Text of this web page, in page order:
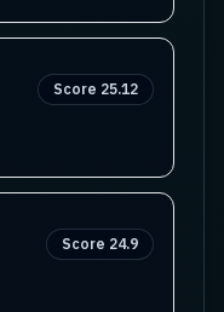
Score 25.12
Score 24.9